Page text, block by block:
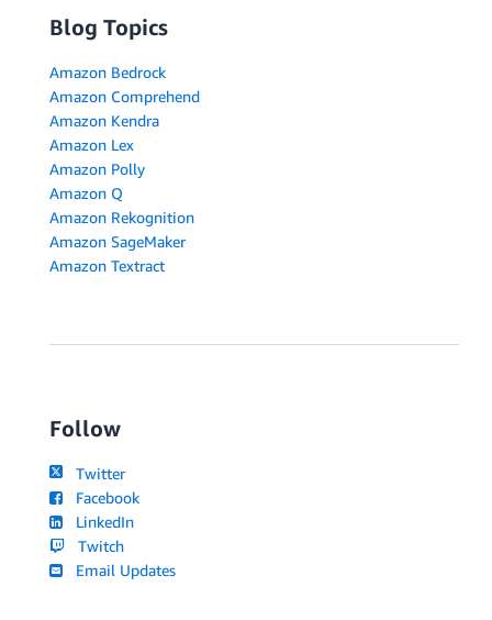
Blog Topics
Amazon Bedrock
Amazon Comprehend
Amazon Kendra
Amazon Lex
Amazon Polly
Amazon Q
Amazon Rekognition
Amazon SageMaker
Amazon Textract
Follow
Twitter
Facebook
LinkedIn
Twitch
Email Updates